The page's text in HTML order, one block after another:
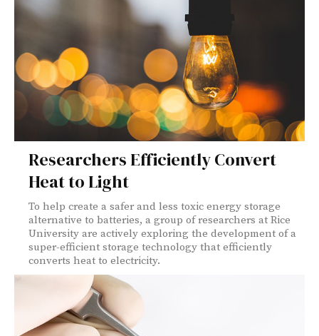
Researchers Efficiently Convert
Heat to Light
To help create a safer and less toxic energy storage
alternative to batteries, a group of researchers at Rice
University are actively exploring the development of a
super-efficient storage technology that efficiently
converts heat to electricity.